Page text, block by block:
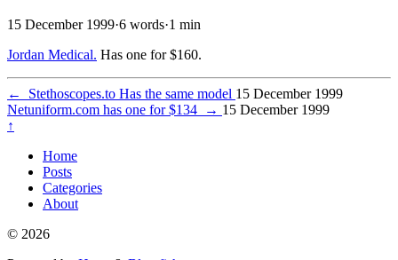
15 December 1999·6 words·1 min
Jordan Medical. Has one for $160.
← Stethoscopes.to Has the same model 15 December 1999
Netuniform.com has one for $134
→ 15 December 1999
↑
Home
Posts
Categories
About
© 2026